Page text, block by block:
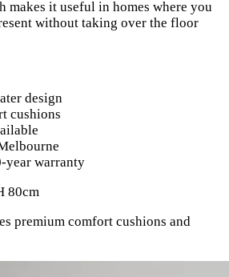
makes it useful in homes where you
without taking over the floor
design
cushions
year warranty
80cm
premium comfort cushions and